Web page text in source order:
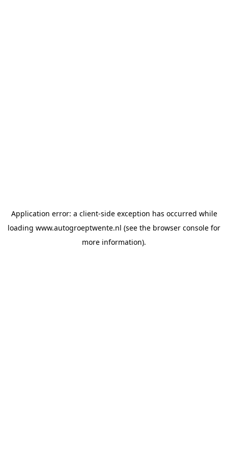
Application error: a client-side exception has occurred while
loading www.autogroeptwente.nl (see the browser console for
more information).